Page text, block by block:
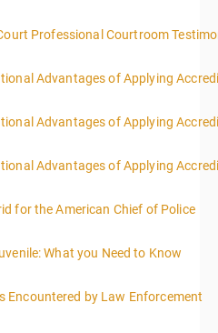
Information
Professional Courtroom
Information
Advantages of Applying
Information
Advantages of Applying
Information
Advantages of Applying
Information
for the American Chief of Police
InformationWhat you Need to Know
Information
Encountered by Law Enforcement